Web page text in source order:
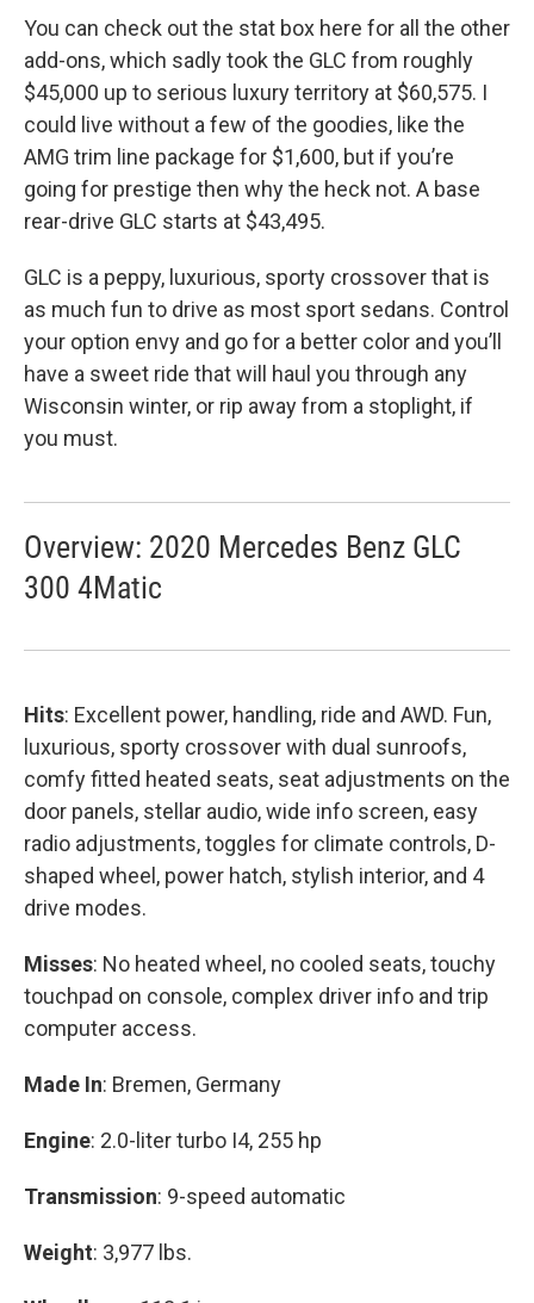
You can check out the stat box here for all the other
add-ons, which sadly took the GLC from roughly
$45,000 up to serious luxury territory at $60,575. I
could live without a few of the goodies, like the
AMG trim line package for $1,600, but if you’re
going for prestige then why the heck not. A base
rear-drive GLC starts at $43,495.
GLC is a peppy, luxurious, sporty crossover that is
as much fun to drive as most sport sedans. Control
your option envy and go for a better color and you’ll
have a sweet ride that will haul you through any
Wisconsin winter, or rip away from a stoplight, if
you must.
Overview: 2020 Mercedes Benz GLC
300 4Matic
Hits: Excellent power, handling, ride and AWD. Fun,
luxurious, sporty crossover with dual sunroofs,
comfy fitted heated seats, seat adjustments on the
door panels, stellar audio, wide info screen, easy
radio adjustments, toggles for climate controls, D-
shaped wheel, power hatch, stylish interior, and 4
drive modes.
Misses: No heated wheel, no cooled seats, touchy
touchpad on console, complex driver info and trip
computer access.
Made In: Bremen, Germany
Engine: 2.0-liter turbo I4, 255 hp
Transmission: 9-speed automatic
Weight: 3,977 lbs.